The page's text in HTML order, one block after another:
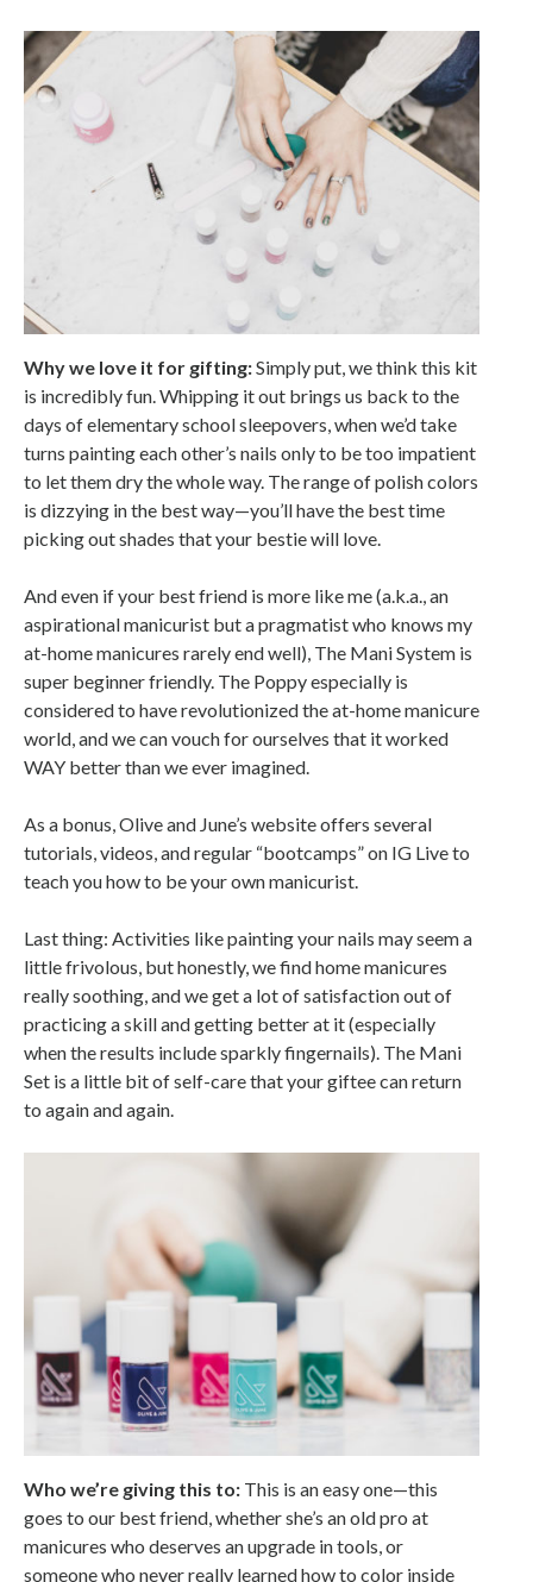
Why we love it for gifting:Simply put, we think this kit
is incredibly fun. Whipping it out brings us back to the
days of elementary school sleepovers, when we’d take
turns painting each other’s nails only to be too impatient
to let them dry the whole way. The range of polish colors
is dizzying in the best way—you’ll have the best time
picking out shades that your bestie will love.
And even if your best friend is more like me (a.k.a., an
aspirational manicurist but a pragmatist who knows my
at-home manicures rarely end well), The Mani System is
super beginner friendly. The Poppy especially is
considered to have revolutionized the at-home manicure
world, and we can vouch for ourselves that it worked
WAY better than we ever imagined.
As a bonus, Olive and June’s website offers several
tutorials, videos, and regular “bootcamps” on IG Live to
teach you how to be your own manicurist.
Last thing: Activities like painting your nails may seem a
little frivolous, but honestly, we find home manicures
really soothing, and we get a lot of satisfaction out of
practicing a skill and getting better at it (especially
when the results include sparkly fingernails). The Mani
Set is a little bit of self-care that your giftee can return
to again and again.
Who we’re giving this to: This is an easy one—this
goes to our best friend, whether she’s an old pro at
manicures who deserves an upgrade in tools, or
someone who never really learned how to color inside